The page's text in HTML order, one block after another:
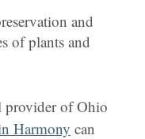
and
of plants and
provider of Ohio
Harmony can